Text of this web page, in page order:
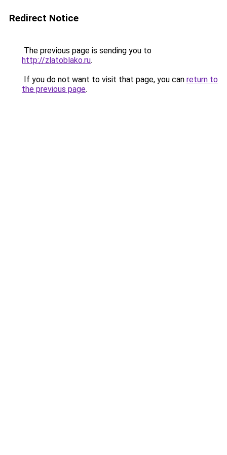
Redirect Notice
The previous page is sending you to
http://zlatoblako.ru.
If you do not want to visit that page, you can return to
the previous page.